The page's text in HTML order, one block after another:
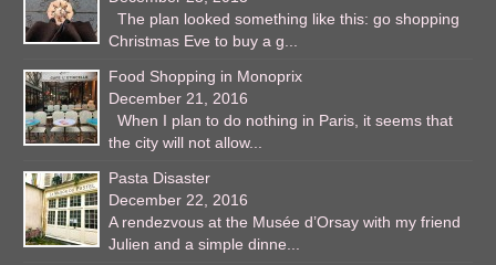
The plan looked something like this: go shopping
Christmas Eve to buy a g...
Food Shopping in Monoprix
December 21, 2016
When I plan to do nothing in Paris, it seems that
the city will not allow...
Pasta Disaster
December 22, 2016
A rendezvous at the Musée d’Orsay with my friend
Julien and a simple dinne...